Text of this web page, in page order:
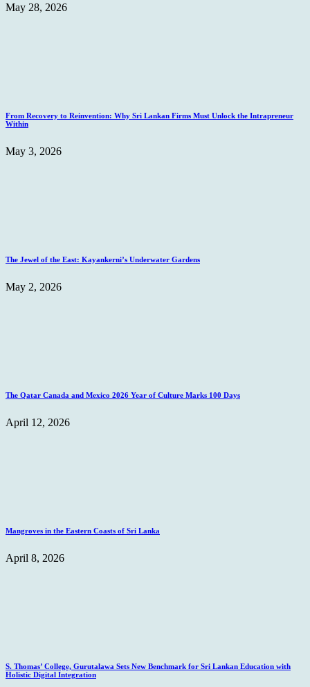
May 28, 2026
From Recovery to Reinvention: Why Sri Lankan Firms Must Unlock the Intrapreneur
Within
May 3, 2026
The Jewel of the East: Kayankerni’s Underwater Gardens
May 2, 2026
The Qatar Canada and Mexico 2026 Year of Culture Marks 100 Days
April 12, 2026
Mangroves in the Eastern Coasts of Sri Lanka
April 8, 2026
S. Thomas’ College, Gurutalawa Sets New Benchmark for Sri Lankan Education with
Holistic Digital Integration